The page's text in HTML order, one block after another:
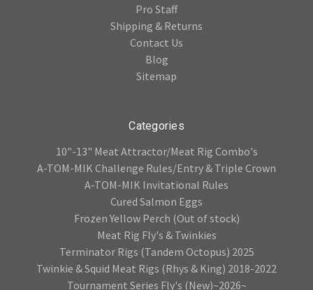
Pro Staff
Shipping & Returns
Contact Us
Blog
Sitemap
Categories
10"-13" Meat Attractor/Meat Rig Combo's
A-TOM-MIK Challenge Rules/Entry & Triple Crown
A-TOM-MIK Invitational Rules
Cured Salmon Eggs
Frozen Yellow Perch (Out of stock)
Meat Rig Fly's & Twinkies
Terminator Rigs (Tandem Octopus) 2025
Twinkie & Squid Meat Rigs (Rhys & King) 2018-2022
Tournament Series Fly's (New)~2026~